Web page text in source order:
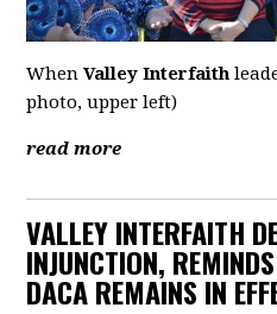
WhenValley Interfaith
photo, upper left)
read more
VALLEY INTERFAITH
INJUNCTION,
DACA REMAINS IN